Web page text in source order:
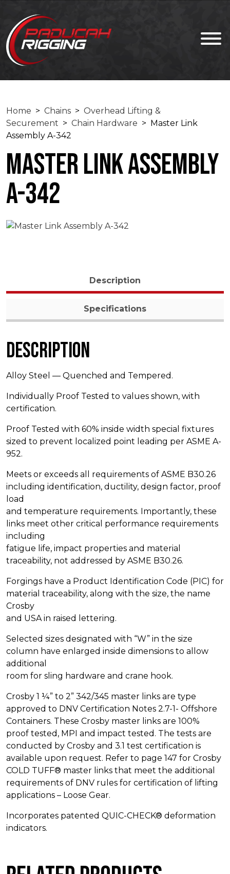
Home > Chains > Overhead Lifting &
Securement > Chain Hardware > Master Link
Assembly A-342
Master Link Assembly
A-342
Description
Specifications
Description
Alloy Steel — Quenched and Tempered.
Individually Proof Tested to values shown, with
certification.
Proof Tested with 60% inside width special fixtures
sized to prevent localized point leading per ASME A-
952.
Meets or exceeds all requirements of ASME B30.26
including identification, ductility, design factor, proof
load
and temperature requirements. Importantly, these
links meet other critical performance requirements
including
fatigue life, impact properties and material
traceability, not addressed by ASME B30.26.
Forgings have a Product Identification Code (PIC) for
material traceability, along with the size, the name
Crosby
and USA in raised lettering.
Selected sizes designated with “W” in the size
column have enlarged inside dimensions to allow
additional
room for sling hardware and crane hook.
Crosby 1 ¼” to 2” 342/345 master links are type
approved to DNV Certification Notes 2.7-1- Offshore
Containers. These Crosby master links are 100%
proof tested, MPI and impact tested. The tests are
conducted by Crosby and 3.1 test certification is
available upon request. Refer to page 147 for Crosby
COLD TUFF® master links that meet the additional
requirements of DNV rules for certification of lifting
applications – Loose Gear.
Incorporates patented QUIC-CHECK® deformation
indicators.